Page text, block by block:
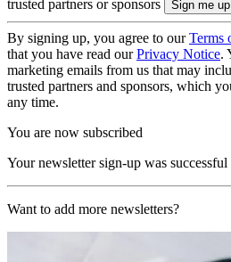
trusted partners or sponsors
By signing up, you agree to ourTerms
that you have read ourPrivacy Notice.
marketing emails from us that may
trusted partners and sponsors, which
any time.
You are now subscribed
Your newsletter sign-up was successful
Want to add more newsletters?